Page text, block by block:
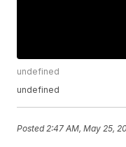
undefined
undefined
Posted 2:47 AM, May 25,